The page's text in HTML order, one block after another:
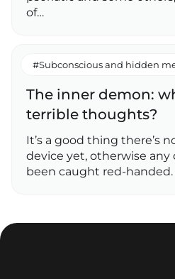
of…
#Subconscious and hidden
The inner demon:
terrible thoughts?
It’s a good thing there’s
device yet, otherwise any
been caught red-handed.